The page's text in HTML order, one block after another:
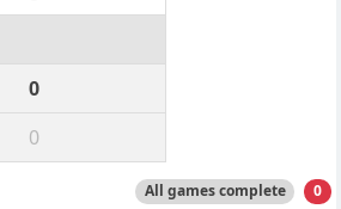
0
0
All games complete 0